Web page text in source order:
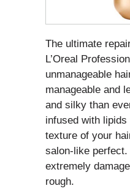
The ultimate
L’Oreal
unmanageable
manageable and
and silky than
infused with
texture of your
salon-like
extremely
rough.